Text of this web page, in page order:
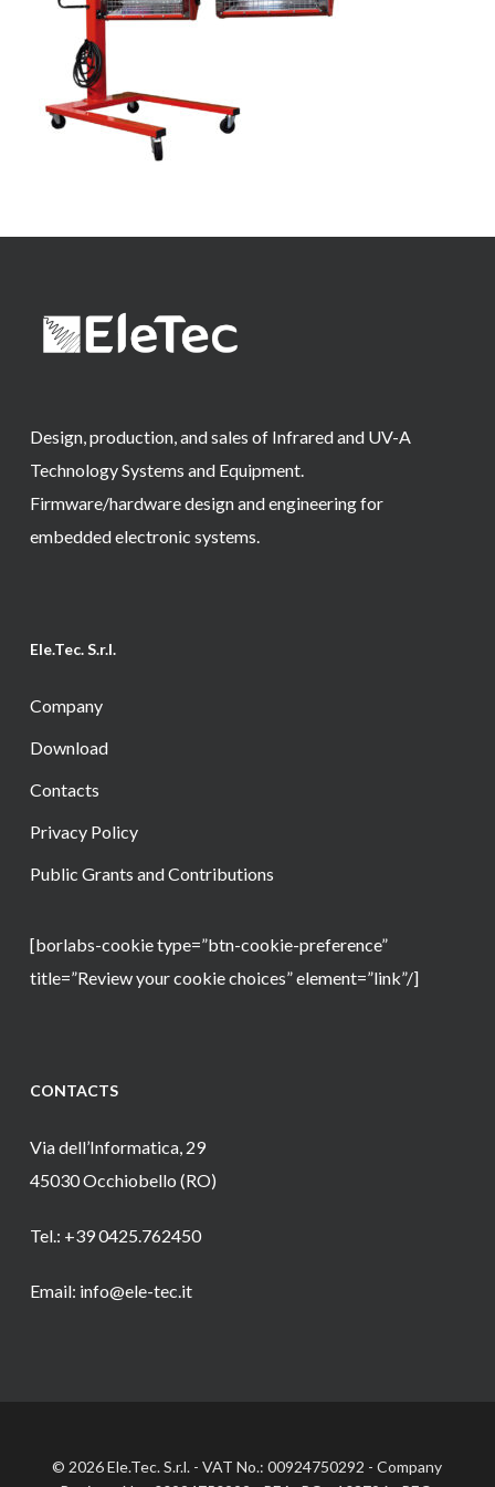
Design, production, and sales of Infrared and UV-A
Technology Systems and Equipment.
Firmware/hardware design and engineering for
embedded electronic systems.
Ele.Tec. S.r.l.
Company
Download
Contacts
Privacy Policy
Public Grants and Contributions
[borlabs-cookie type=”btn-cookie-preference”
title=”Review your cookie choices” element=”link”/]
CONTACTS
Via dell’Informatica, 29
45030 Occhiobello (RO)
Tel.: +39 0425.762450
Email: info@ele-tec.it
© 2026 Ele.Tec. S.r.l. - VAT No.: 00924750292 - Company